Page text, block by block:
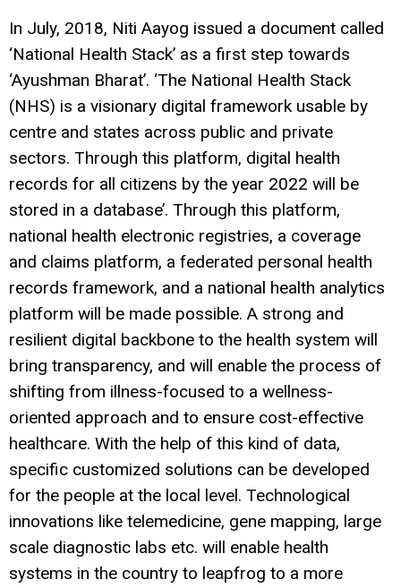
In July, 2018, Niti Aayog issued a document called
‘National Health Stack’ as a first step towards
‘Ayushman Bharat’. ‘The National Health Stack
(NHS) is a visionary digital framework usable by
centre and states across public and private
sectors. Through this platform, digital health
records for all citizens by the year 2022 will be
stored in a database’. Through this platform,
national health electronic registries, a coverage
and claims platform, a federated personal health
records framework, and a national health analytics
platform will be made possible. A strong and
resilient digital backbone to the health system will
bring transparency, and will enable the process of
shifting from illness-focused to a wellness-
oriented approach and to ensure cost-effective
healthcare. With the help of this kind of data,
specific customized solutions can be developed
for the people at the local level. Technological
innovations like telemedicine, gene mapping, large
scale diagnostic labs etc. will enable health
systems in the country to leapfrog to a more